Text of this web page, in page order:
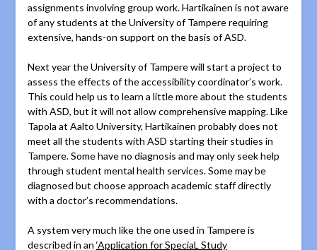
assignments involving group work. Hartikainen is not aware
of any students at the University of Tampere requiring
extensive, hands-on support on the basis of ASD.
Next year the University of Tampere will start a project to
assess the effects of the accessibility coordinator’s work.
This could help us to learn a little more about the students
with ASD, but it will not allow comprehensive mapping. Like
Tapola at Aalto University, Hartikainen probably does not
meet all the students with ASD starting their studies in
Tampere. Some have no diagnosis and may only seek help
through student mental health services. Some may be
diagnosed but choose approach academic staff directly
with a doctor’s recommendations.
A system very much like the one used in Tampere is
described in an ‘Application for SpeciaL Study